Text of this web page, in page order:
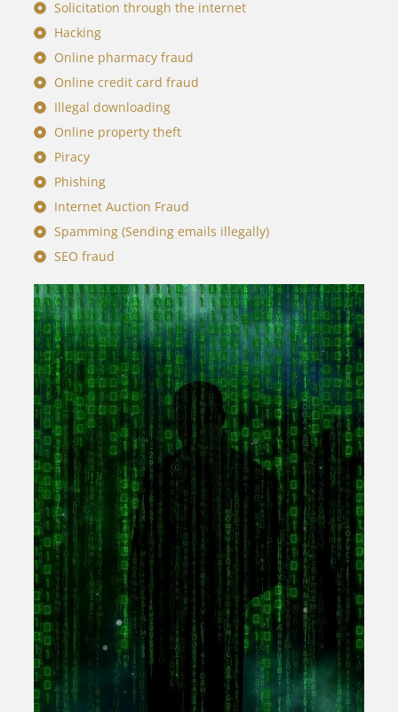
Solicitation through the internet
Hacking
Online pharmacy fraud
Online credit card fraud
Illegal downloading
Online property theft
Piracy
Phishing
Internet Auction Fraud
Spamming (Sending emails illegally)
SEO fraud